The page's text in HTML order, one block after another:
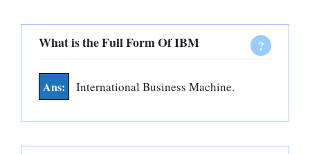
What is the Full Form Of IBM
International Business Machine.